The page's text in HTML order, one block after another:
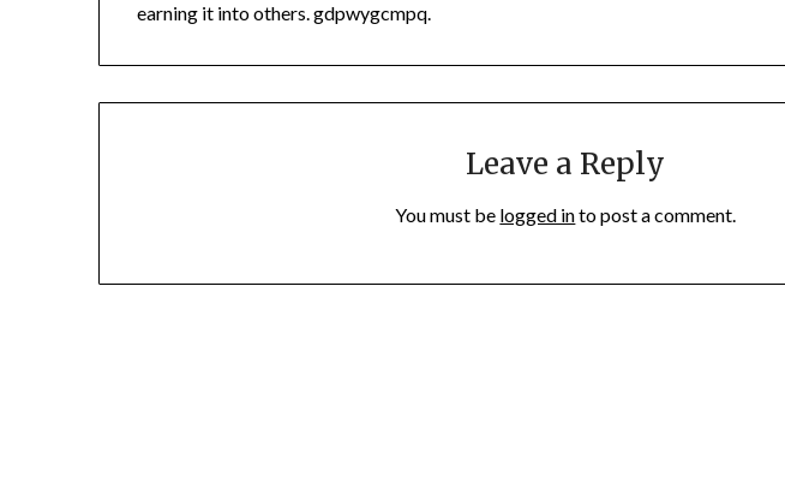
earning it into others. gdpwygcmpq.
Leave a Reply
You must be logged into post a comment.